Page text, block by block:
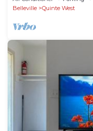
Belleville
Quinte West